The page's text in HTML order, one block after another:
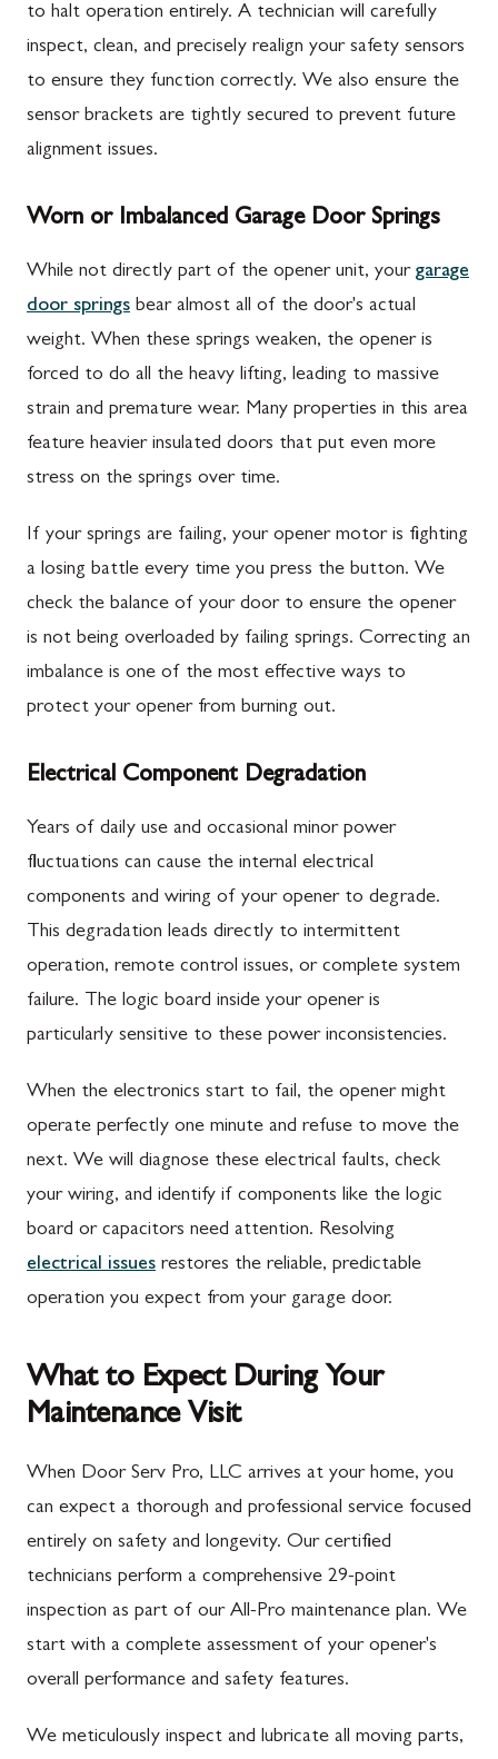
to halt operation entirely. A technician will carefully
inspect, clean, and precisely realign your safety sensors
to ensure they function correctly. We also ensure the
sensor brackets are tightly secured to prevent future
alignment issues.
Worn or Imbalanced Garage Door Springs
While not directly part of the opener unit, your garage
door springs bear almost all of the door's actual
weight. When these springs weaken, the opener is
forced to do all the heavy lifting, leading to massive
strain and premature wear. Many properties in this area
feature heavier insulated doors that put even more
stress on the springs over time.
If your springs are failing, your opener motor is fighting
a losing battle every time you press the button. We
check the balance of your door to ensure the opener
is not being overloaded by failing springs. Correcting an
imbalance is one of the most effective ways to
protect your opener from burning out.
Electrical Component Degradation
Years of daily use and occasional minor power
fluctuations can cause the internal electrical
components and wiring of your opener to degrade.
This degradation leads directly to intermittent
operation, remote control issues, or complete system
failure. The logic board inside your opener is
particularly sensitive to these power inconsistencies.
When the electronics start to fail, the opener might
operate perfectly one minute and refuse to move the
next. We will diagnose these electrical faults, check
your wiring, and identify if components like the logic
board or capacitors need attention. Resolving
electrical issues restores the reliable, predictable
operation you expect from your garage door.
What to Expect During Your
Maintenance Visit
When Door Serv Pro, LLC arrives at your home, you
can expect a thorough and professional service focused
entirely on safety and longevity. Our certified
technicians perform a comprehensive 29-point
inspection as part of our All-Pro maintenance plan. We
start with a complete assessment of your opener's
overall performance and safety features.
We meticulously inspect and lubricate all moving parts,